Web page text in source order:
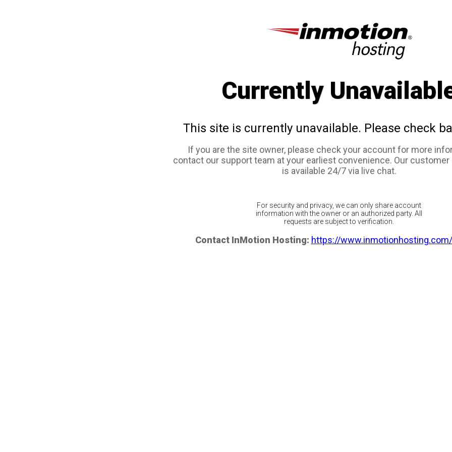
Currently
This site is currently unavailable. Please check
If you are the site owner, please check your account for more
contact our support team at your earliest convenience. Our
is available 24/7 via live chat.
For security and privacy, we can only share account
information with the owner or an authorized party. All
requests are subject to verification.
Contact InMotion Hosting: https://